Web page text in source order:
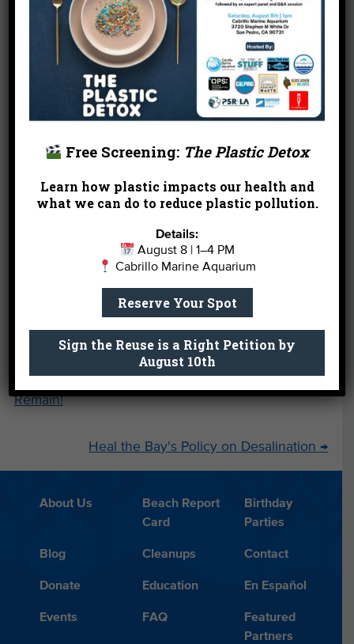
underserved students across the Southland.
Our party sells out each year, so purchase your
group table or individual tickets early to avoid
disappointment. If you are interested in
sponsorship opportunities, pleasecontact
Development Manager Afarin Davariat (310) 451-
* It’s actually blue!
Remain!
Heal the Bay's Policy on Desalination →
About Us
Beach Report
Card
Birthday
Parties
Blog Cleanups Contact
Donate Education En Español
Events FAQ
Featured
Partners
Free Screening: The Plastic Detox
Learn how plastic impacts our health and
what we can do to reduce plastic pollution.
Details:
August 8 | 1–4 PM
Cabrillo Marine Aquarium
Reserve Your Spot
Sign the Reuse is a Right Petition by
August 10th